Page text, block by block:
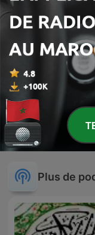
13 juil. 2026
380 -
Kris Kross
Special)
Mon, 6 Jul 2026
Plus de